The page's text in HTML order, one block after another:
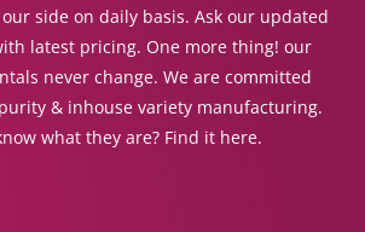
side on daily basis. Ask our updated
latest pricing. One more thing! our
never change. We are committed
& inhouse variety manufacturing.
what they are? Find it here.